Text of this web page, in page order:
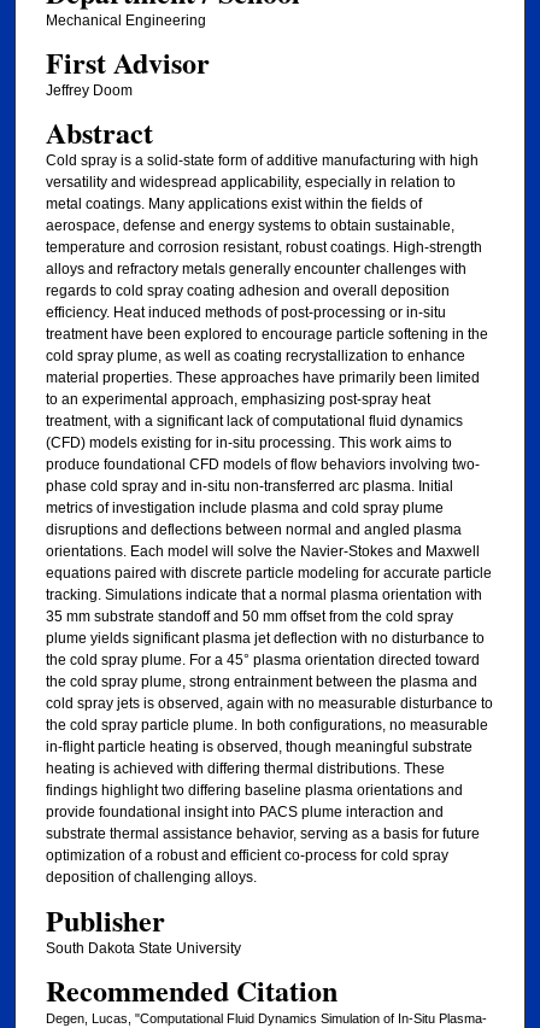
Mechanical Engineering
First Advisor
Jeffrey Doom
Abstract
Cold spray is a solid-state form of additive manufacturing with high
versatility and widespread applicability, especially in relation to
metal coatings. Many applications exist within the fields of
aerospace, defense and energy systems to obtain sustainable,
temperature and corrosion resistant, robust coatings. High-strength
alloys and refractory metals generally encounter challenges with
regards to cold spray coating adhesion and overall deposition
efficiency. Heat induced methods of post-processing or in-situ
treatment have been explored to encourage particle softening in the
cold spray plume, as well as coating recrystallization to enhance
material properties. These approaches have primarily been limited
to an experimental approach, emphasizing post-spray heat
treatment, with a significant lack of computational fluid dynamics
(CFD) models existing for in-situ processing. This work aims to
produce foundational CFD models of flow behaviors involving two-
phase cold spray and in-situ non-transferred arc plasma. Initial
metrics of investigation include plasma and cold spray plume
disruptions and deflections between normal and angled plasma
orientations. Each model will solve the Navier-Stokes and Maxwell
equations paired with discrete particle modeling for accurate particle
tracking. Simulations indicate that a normal plasma orientation with
35 mm substrate standoff and 50 mm offset from the cold spray
plume yields significant plasma jet deflection with no disturbance to
the cold spray plume. For a 45° plasma orientation directed toward
the cold spray plume, strong entrainment between the plasma and
cold spray jets is observed, again with no measurable disturbance to
the cold spray particle plume. In both configurations, no measurable
in-flight particle heating is observed, though meaningful substrate
heating is achieved with differing thermal distributions. These
findings highlight two differing baseline plasma orientations and
provide foundational insight into PACS plume interaction and
substrate thermal assistance behavior, serving as a basis for future
optimization of a robust and efficient co-process for cold spray
deposition of challenging alloys.
Publisher
South Dakota State University
Recommended Citation
Degen, Lucas, "Computational Fluid Dynamics Simulation of In-Situ Plasma-